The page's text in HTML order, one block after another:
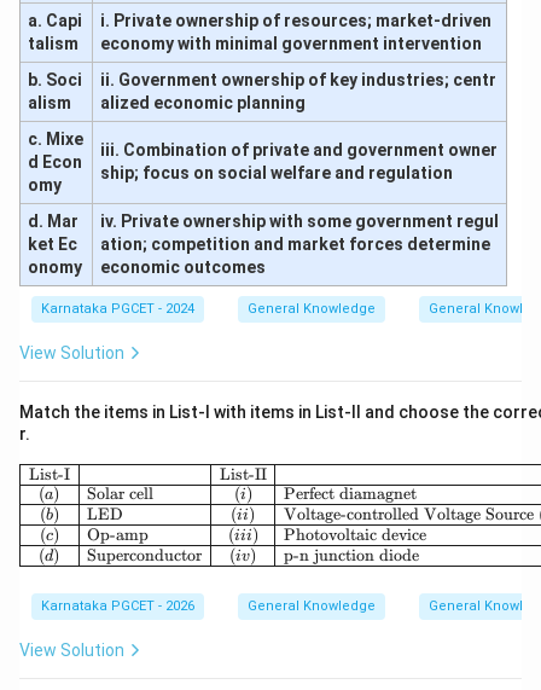
a. Capi
talism
i. Private ownership of resources; market-driven
economy with minimal government intervention
b. Soci
alism
ii. Government ownership of key industries; centr
alized economic planning
c. Mixe
d Econ
omy
iii. Combination of private and government owner
ship; focus on social welfare and regulation
d. Mar
ket Ec
onomy
iv. Private ownership with some government regul
ation; competition and market forces determine
economic outcomes
Karnataka PGCET - 2024 General Knowledge General
View Solution
Match the items in List-I with items in List-II and choose the
r.
List-I
(a)
(b)
(c)
(d)
Solar cell
LED
Op-amp
Superconductor
List-II
(i)
(ii)
(iii)
(iv)
Perfect diamagnet
Voltage-controlled Voltage
Photovoltaic device
p-n junction diode
Karnataka PGCET - 2026 General Knowledge General
View Solution